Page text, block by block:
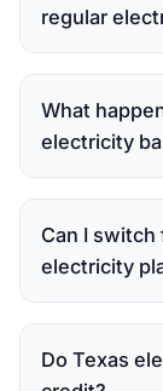
regular
What
electricity
Can I switch
electricity
Do Texas